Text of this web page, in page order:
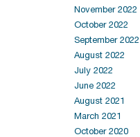
November 2022
October 2022
September 2022
August 2022
July 2022
June 2022
August 2021
March 2021
October 2020